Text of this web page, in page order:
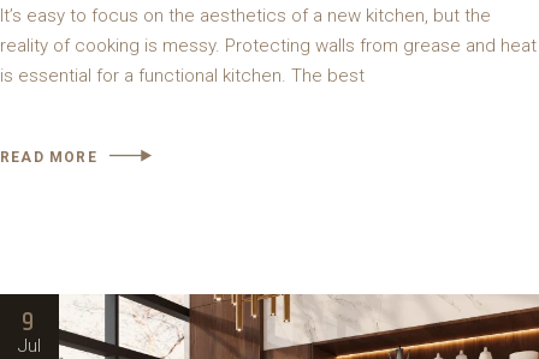
It’s easy to focus on the aesthetics of a new kitchen, but the
reality of cooking is messy. Protecting walls from grease and heat
is essential for a functional kitchen. The best
READ MORE
9
Jul